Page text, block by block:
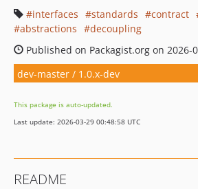
interfaces
standards contract
abstractions
decoupling
Published on Packagist.org on 2026-
dev-master / 1.0.x-dev
This package is auto-updated.
Last update: 2026-03-29 00:48:58 UTC
README